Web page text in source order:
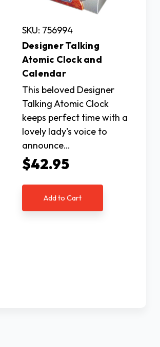
SKU: 756994
Designer Talking
Atomic Clock and
Calendar
This beloved Designer
Talking Atomic Clock
keeps perfect time with a
lovely lady's voice to
announce…
$42.95
Add to Cart